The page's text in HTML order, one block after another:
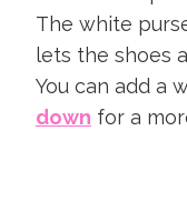
The white
lets the shoes
You can add a
down for a